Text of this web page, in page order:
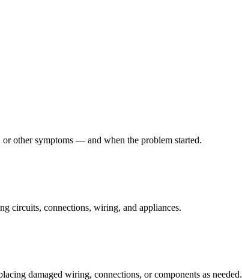
other symptoms — and when the problem started.
circuits, connections, wiring, and appliances.
damaged wiring, connections, or components as needed.